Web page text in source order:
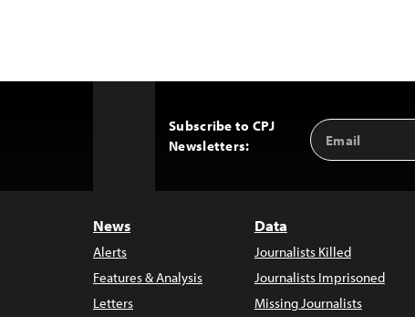
Subscribe to CPJ
Newsletters:
Email
Address
News
Alerts
Features & Analysis
Letters
Data
Journalists Killed
Journalists Imprisoned
Missing Journalists